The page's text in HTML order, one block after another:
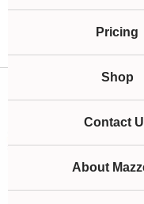
Pricing
Shop
Contact
About